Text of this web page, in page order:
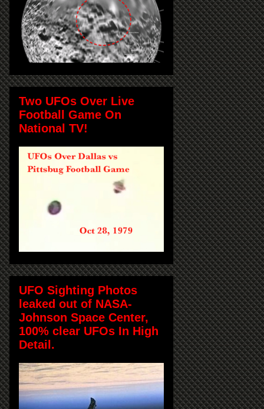
Two UFOs Over Live
Football Game On
National TV!
UFO Sighting Photos
leaked out of NASA-
Johnson Space Center,
100% clear UFOs In High
Detail.